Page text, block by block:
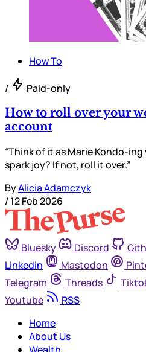
How To
/ Paid-only
How to roll over your
account
“Think of it as Marie Kondo-
spark joy? If not, roll it over.”
ByAlicia Adamczyk
/12 Feb 2026
Bluesky Discord
Linkedin
Mastodon
Telegram
Threads
Youtube
RSS
Home
About Us